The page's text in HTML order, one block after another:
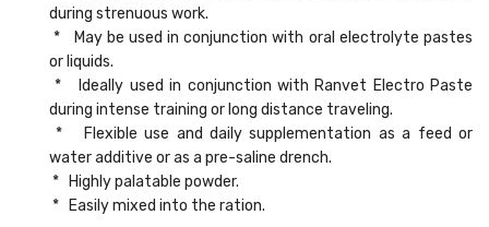
during strenuous work.
* May be used in conjunction with oral electrolyte pastes
or liquids.
* Ideally used in conjunction with Ranvet Electro Paste
during intense training or long distance traveling.
* Flexible use and daily supplementation as a feed or
water additive or as a pre-saline drench.
* Highly palatable powder.
* Easily mixed into the ration.